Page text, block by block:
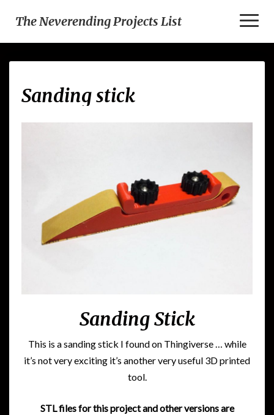
The Neverending Projects List
Sanding stick
Sanding Stick
This is a sanding stick I found on Thingiverse … while
it’s not very exciting it’s another very useful 3D printed
tool.
STL files for this project and other versions are